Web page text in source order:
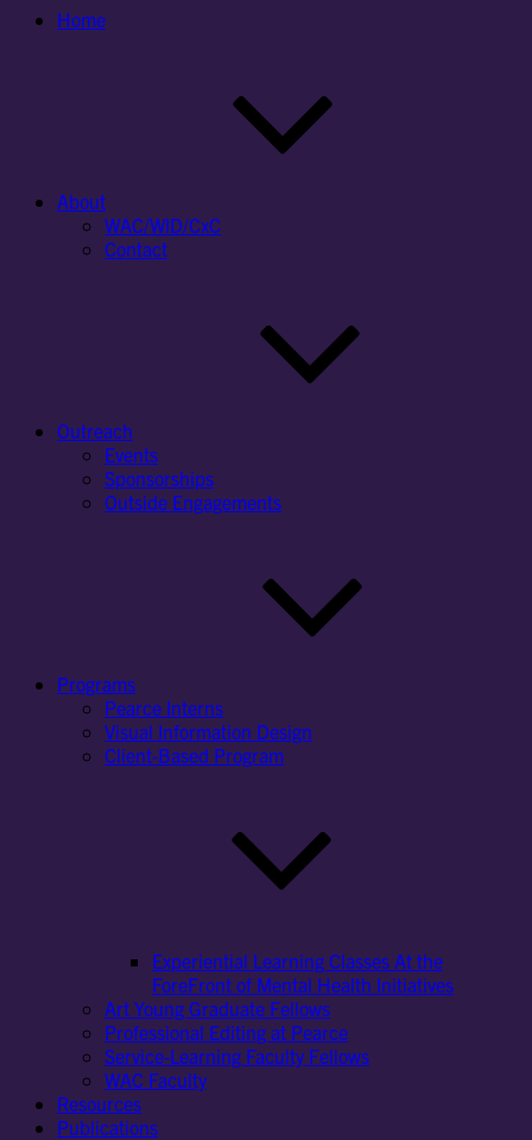
Home
About
WAC/WID/CxC
Contact
Outreach
Events
Sponsorships
Outside Engagements
Programs
Pearce Interns
Visual Information Design
Client-Based Program
Experiential Learning Classes At the
ForeFront of Mental Health Initiatives
Art Young Graduate Fellows
Professional Editing at Pearce
Service-Learning Faculty Fellows
WAC Faculty
Resources
Publications